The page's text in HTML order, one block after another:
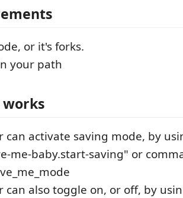
or it's forks.
your path
can activate saving mode, by
me-baby.start-saving" or
can also toggle on, or off, by